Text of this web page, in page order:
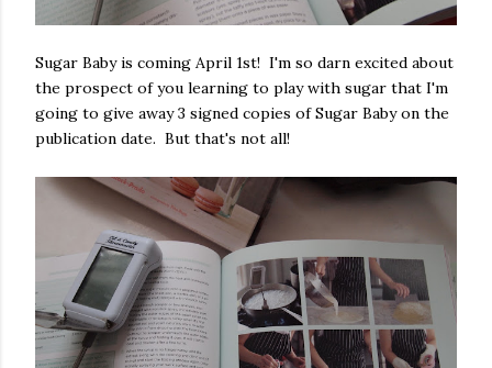
Sugar Baby is coming April 1st! I'm so darn excited about
the prospect of you learning to play with sugar that I'm
going to give away 3 signed copies of Sugar Baby on the
publication date. But that's not all!